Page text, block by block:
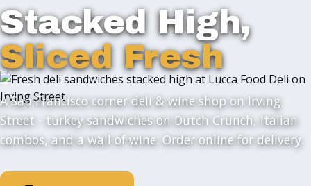
Stacked High,
Sliced Fresh
A San Francisco corner deli & wine shop on Irving
Street - turkey sandwiches on Dutch Crunch, Italian
combos, and a wall of wine. Order online for delivery.